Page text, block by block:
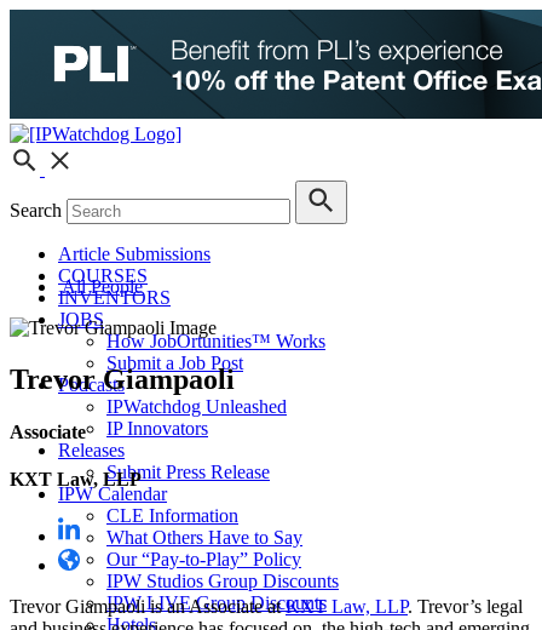
Search
Article Submissions
COURSES
INVENTORS
JOBS
How JobOrtunities™ Works
Submit a Job Post
Podcasts
IPWatchdog Unleashed
IP Innovators
Releases
Submit Press Release
IPW Calendar
CLE Information
What Others Have to Say
Our “Pay-to-Play” Policy
IPW Studios Group Discounts
IPW LIVE Group Discounts
Hotels
All People
Trevor Giampaoli
Associate
KXT Law, LLP
Trevor Giampaoli is an Associate atKXT Law, LLP. Trevor’s legal